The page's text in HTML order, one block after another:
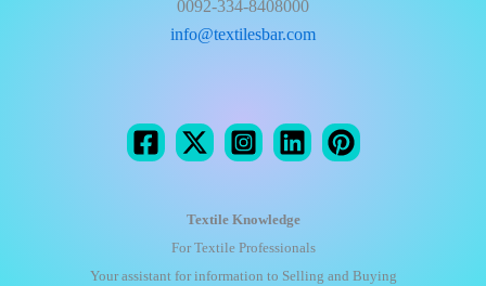
0092-334-8408000
info@textilesbar.com
Textile Knowledge
For Textile Professionals
Your assistant for information to Selling and Buying